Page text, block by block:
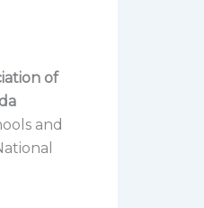
of
and